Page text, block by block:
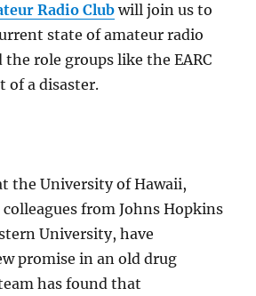
Radio Club will join us to
state of amateur radio
role groups like the EARC
of a disaster.
the University of Hawaii,
from Johns Hopkins
University, have
promise in an old drug
has found that